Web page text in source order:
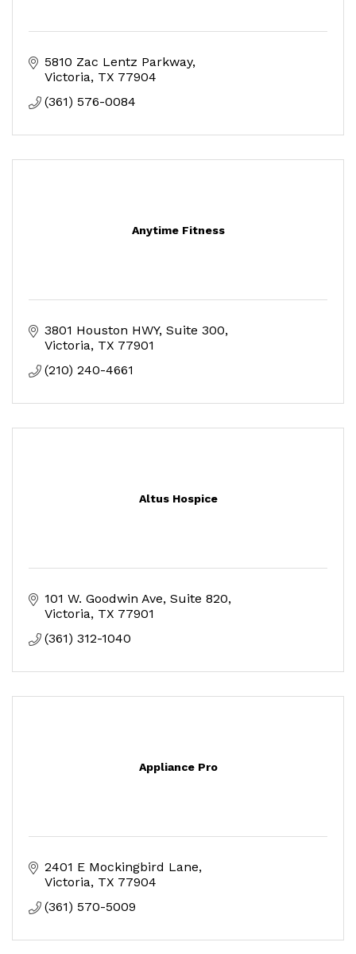
5810 Zac Lentz Parkway
Victoria TX 77904
(361) 576-0084
Anytime Fitness
3801 Houston HWY Suite 300
Victoria TX 77901
(210) 240-4661
Altus Hospice
101 W. Goodwin Ave Suite 820
Victoria TX 77901
(361) 312-1040
Appliance Pro
2401 E Mockingbird Lane
Victoria TX 77904
(361) 570-5009